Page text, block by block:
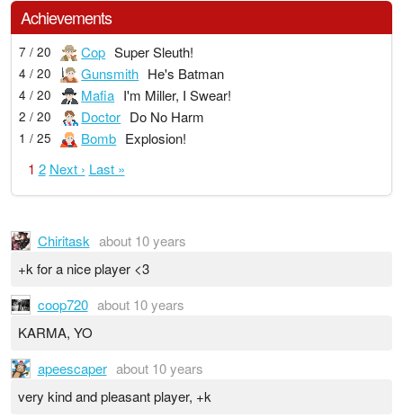
Achievements
7 / 20 Cop Super Sleuth!
4 / 20 Gunsmith He's Batman
4 / 20 Mafia I'm Miller, I Swear!
2 / 20 Doctor Do No Harm
1 / 25 Bomb Explosion!
1 2 Next › Last »
Chiritask about 10 years
+k for a nice player <3
coop720 about 10 years
KARMA, YO
apeescaper about 10 years
very kind and pleasant player, +k